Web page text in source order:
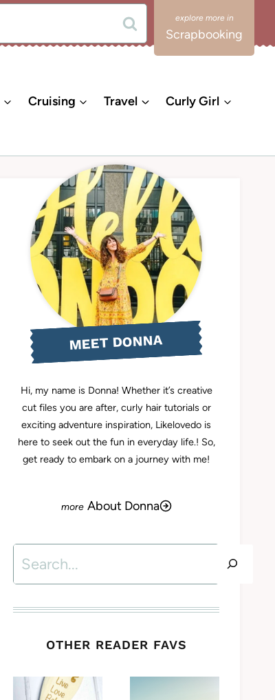
Scrapbooking
Cruising Travel Curly Girl
MEET DONNA
Hi, my name is Donna! Whether it’s creative
cut files you are after, curly hair tutorials or
exciting adventure inspiration, Likelovedo is
here to seek out the fun in everyday life.! So,
get ready to embark on a journey with me!
About Donna
Search
OTHER READER FAVS